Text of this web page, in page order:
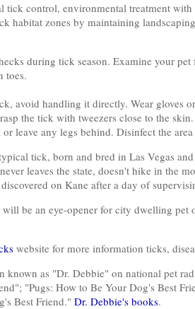
tick control, environmental treatment
habitat zones by maintaining
during tick season. Examine your
toes.
avoid handling it directly. Wear gloves
the tick with tweezers close to the
leave any legs behind. Disinfect the
tick, born and bred in Las Vegas
leaves the state, doesn't hike in the
on Kane after a day of
be an eye-opener for city dwelling pet
website for more information ticks,
known as "Dr. Debbie" on national pet
"Pugs: How to Be Your Dog's Best
Best Friend." Dr. Debbie's books.